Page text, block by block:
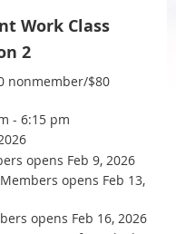
Work Class
2
nonmember/$80
- 6:15 pm
opens Feb 9, 2026
opens Feb 13,
opens Feb 16, 2026